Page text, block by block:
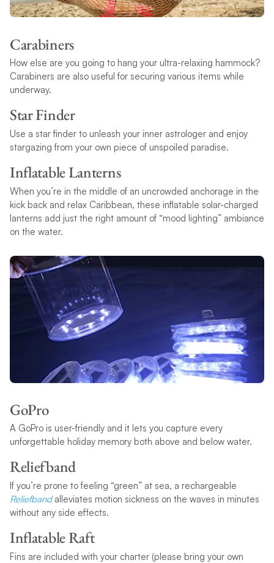
Carabiners
How else are you going to hang your ultra-relaxing hammock?
Carabiners are also useful for securing various items while
underway.
Star Finder
Use a star finder to unleash your inner astrologer and enjoy
stargazing from your own piece of unspoiled paradise.
Inflatable Lanterns
When you’re in the middle of an uncrowded anchorage in the
kick back and relax Caribbean, these inflatable solar-charged
lanterns add just the right amount of “mood lighting” ambiance
on the water.
GoPro
A GoPro is user-friendly and it lets you capture every
unforgettable holiday memory both above and below water.
Reliefband
If you’re prone to feeling “green” at sea, a rechargeable
Reliefband alleviates motion sickness on the waves in minutes
without any side effects.
Inflatable Raft
Fins are included with your charter (please bring your own